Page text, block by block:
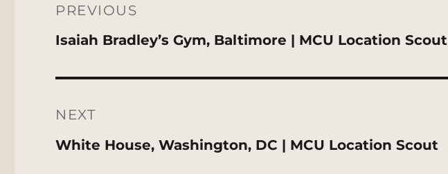
navigation
PREVIOUS
Previous
Isaiah Bradley’s Gym, Baltimore | MCU Location Scout
NEXT
Next
White House, Washington, DC | MCU Location Scout